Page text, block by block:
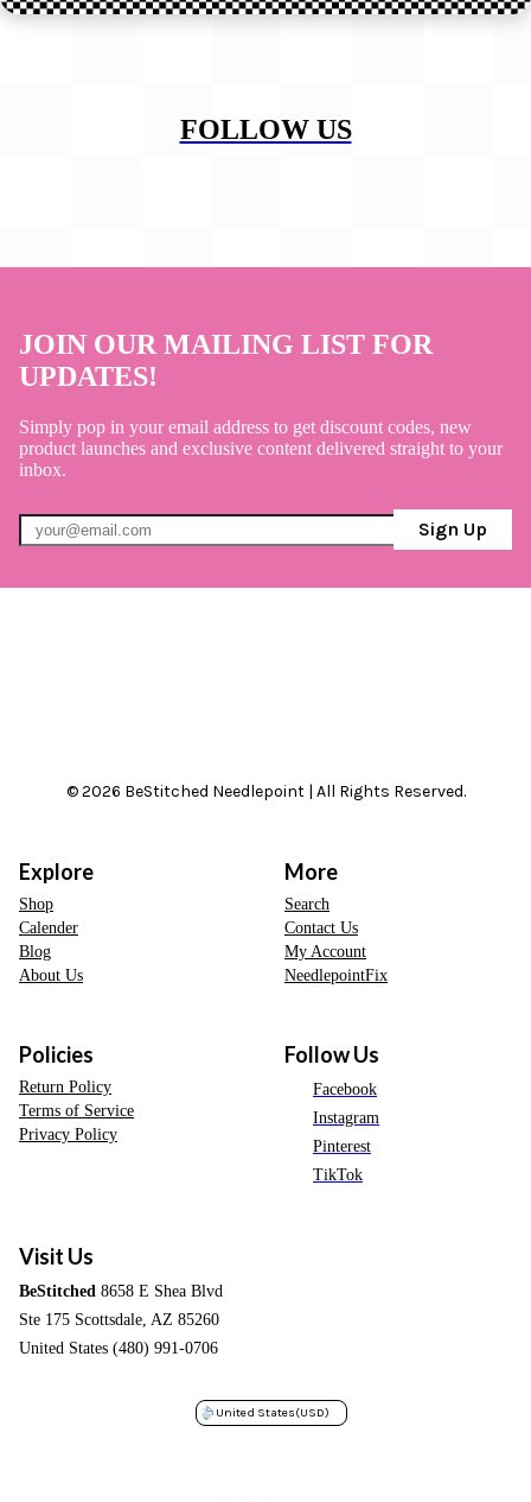
FOLLOW US
JOIN OUR MAILING LIST FOR
UPDATES!
Simply pop in your email address to get discount codes, new
product launches and exclusive content delivered straight to your
inbox.
Sign Up
© 2026 BeStitched Needlepoint | All Rights Reserved.
Explore
Shop
Calender
Blog
About Us
More
Search
Contact Us
My Account
NeedlepointFix
Policies
Return Policy
Terms of Service
Privacy Policy
Follow Us
Facebook
Instagram
Pinterest
TikTok
Visit Us
BeStitched 8658 E Shea Blvd
Ste 175 Scottsdale, AZ 85260
United States (480) 991-0706
United States(USD)